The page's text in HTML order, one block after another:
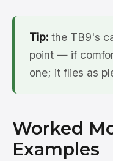
Tip: the TB9's
point — if
one; it flies as
Worked
Examples